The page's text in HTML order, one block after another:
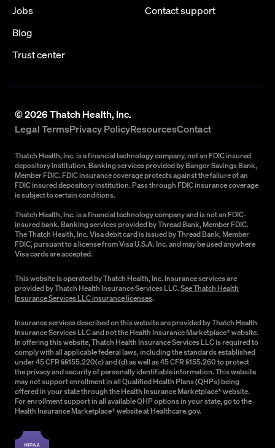
Jobs
Blog
Trust center
Contact support
©2026Thatch Health, Inc.
Legal TermsPrivacy PolicyResourcesContact
Thatch Health, Inc. is a financial technology company, not an FDIC insured
depository institution. Banking services provided by Bangor Savings Bank,
Member FDIC. FDIC insurance coverage protects against the failure of an
FDIC insured depository institution. Pass through FDIC insurance coverage
is subject to certain conditions.
Thatch Health, Inc. is a financial technology company and is not an FDIC-
insured bank. Banking services provided by Thread Bank, Member FDIC.
The Thatch Health, Inc. Visa debit card is issued by Thread Bank, Member
FDIC, pursuant to a license from Visa U.S.A. Inc. and may be used anywhere
Visa cards are accepted.
This website is operated by Thatch Health, Inc. Insurance services are
provided by Thatch Health Insurance Services LLC.See Thatch Health
Insurance Services LLC insurance licenses.
Insurance services described on this website are provided by Thatch Health
Insurance Services LLC and not the Health Insurance Marketplace® website.
In offering this website, Thatch Health Insurance Services LLC is required to
comply with all applicable federal laws, including the standards established
under 45 CFR §§155.220(c) and (d) as well as 45 CFR §155.260 to protect
the privacy and security of personally identifiable information. This website
may not support enrollment in all Qualified Health Plans (QHPs) being
offered in your state through the Health Insurance Marketplace® website.
For enrollment support in all available QHP options in your state, go to the
Health Insurance Marketplace® website at Healthcare.gov.